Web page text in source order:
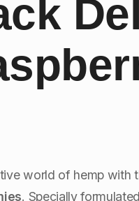
world of hemp with
. Specially